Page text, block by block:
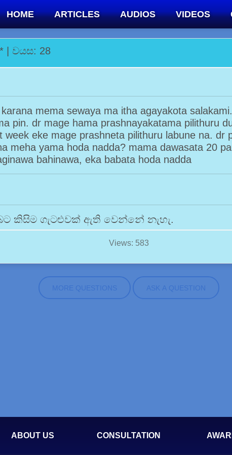
HOME ARTICLES AUDIOS VIDEOS
| වයස: 28
mema sewaya ma itha agayakota
pin. dr mage hama prashnayakatama pilithuru
week eke mage prashneta pilithuru labune na. dr
meha yama hoda nadda? mama dawasata 20
bahinawa, eka babata hoda nadda
කිසිම ගැටළුවක් ඇති වෙන්නේ නැහැ.
Views: 583
MORE QUESTIONS ASK A QUESTION
ABOUT US CONSULTATION